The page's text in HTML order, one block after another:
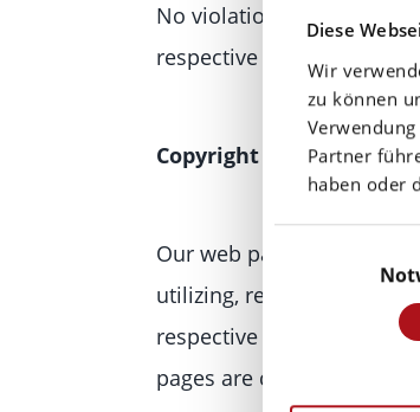
Diese
Wir
zu können
Partner
haben oder
No violations were
respective link immediately.
Copyright
Our web pages and their
utilizing, reproducing or
respective owner of the
pages are copyrighted